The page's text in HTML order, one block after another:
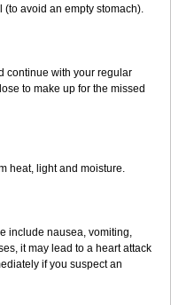
(to avoid an empty stomach).
continue with your regular
to make up for the missed
heat, light and moisture.
include nausea, vomiting,
it may lead to a heart attack
if you suspect an